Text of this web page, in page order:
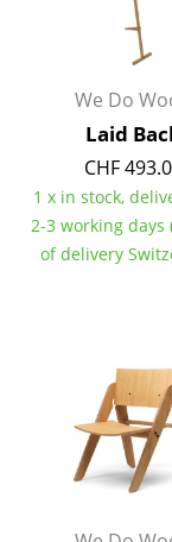
Pendant
Table Lamps
Desk Lamps
Standing
Floor Lamps
Wall Lights
... all Lighting
Double Beds
We Do
Laid
CHF
1 x in stock,
2-3 working days
of delivery